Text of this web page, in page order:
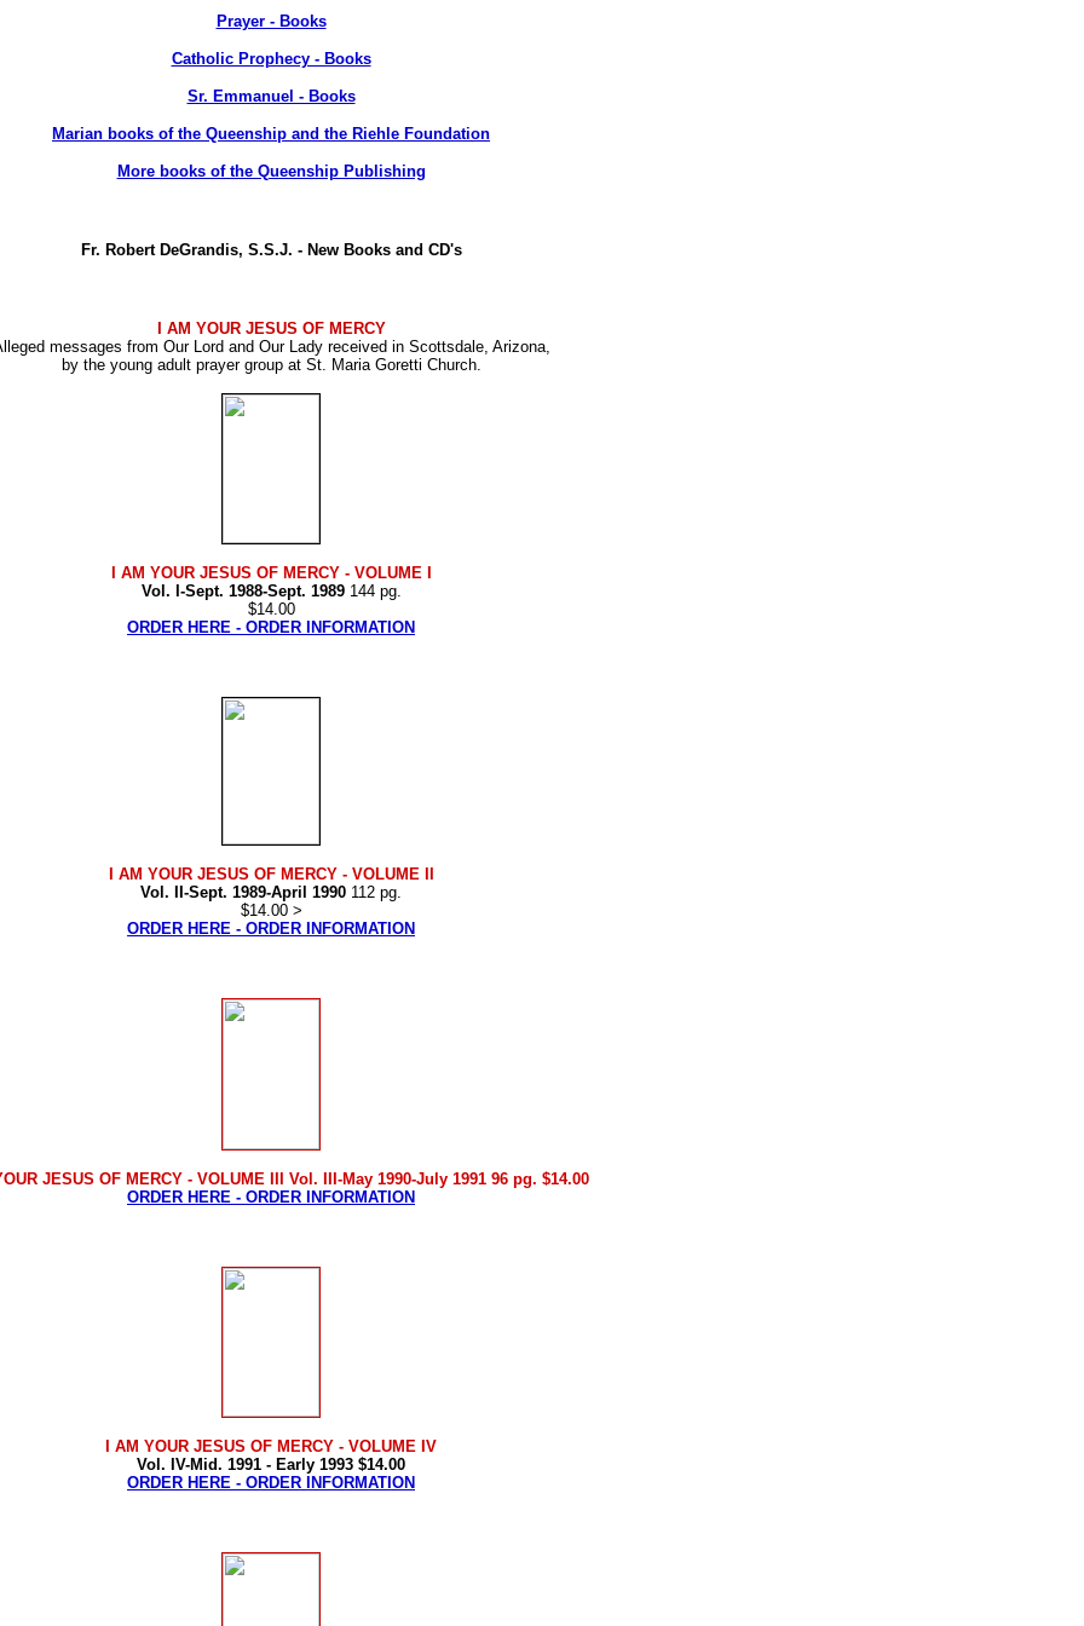
Prayer - Books
Catholic Prophecy - Books
Sr. Emmanuel - Books
Marian books of the Queenship and the Riehle Foundation
More books of the Queenship Publishing
Fr. Robert DeGrandis, S.S.J. - New Books and CD's
I AM YOUR JESUS OF MERCY
messages from Our Lord and Our Lady received in Scottsdale, Arizona,
by the young adult prayer group at St. Maria Goretti Church.
I AM YOUR JESUS OF MERCY- VOLUME I
Vol. I-Sept. 1988-Sept. 1989144 pg.
$14.00
ORDER HERE - ORDER INFORMATION
I AM YOUR JESUS OF MERCY- VOLUME II
Vol. II-Sept. 1989-April 1990 112 pg.
$14.00 >
ORDER HERE - ORDER INFORMATION
JESUS OF MERCY - VOLUME III Vol. III-May 1990-July 1991 96 pg. $14.00
ORDER HERE - ORDER INFORMATION
I AM YOUR JESUS OF MERCY - VOLUME IV
Vol. IV-Mid. 1991 - Early 1993 $14.00
ORDER HERE - ORDER INFORMATION